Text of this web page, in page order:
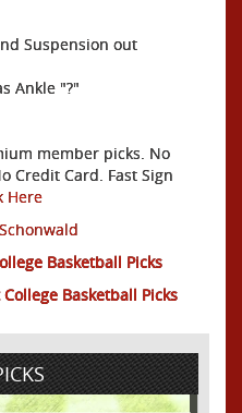
Suspension out
Ankle "?"
member picks. No
Credit Card. Fast Sign
Here
Basketball Picks
College Basketball Picks